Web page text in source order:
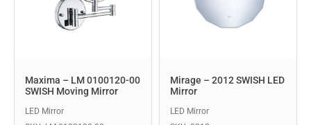
Maxima – LM 0100120-00
SWISH Moving Mirror
LED Mirror
Mirage – 2012 SWISH LED
Mirror
LED Mirror